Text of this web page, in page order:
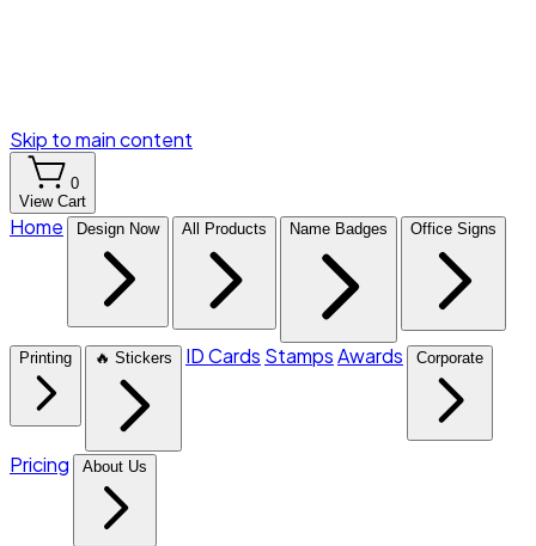
Skip to main content
0
View Cart
Home Design Now All Products Name Badges Office Signs
Printing 🔥 Stickers ID Cards StampsAwards Corporate
Pricing About Us